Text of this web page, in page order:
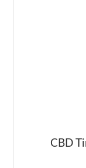
CBD